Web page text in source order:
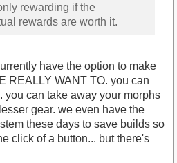
rewarding if the
rewards are worth it.
have the option to make
REALLY WANT TO. you can
you can take away your morphs
gear. we even have the
these days to save builds so
click of a button... but there's